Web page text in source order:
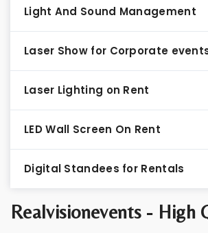
Realvisionevents - High
Light And Sound Management
Laser Show for Corporate
Laser Lighting on Rent
LED Wall Screen On Rent
Digital Standees for Rentals